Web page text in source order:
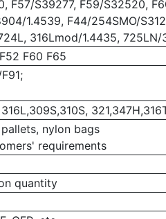
F57/S39277, F59/S32520,
1.4539, F44/254SMO/
316Lmod/1.4435, 725LN/
F60 F65
nylon bags
requirements
quantity